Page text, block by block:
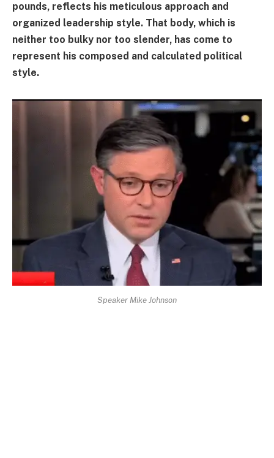
pounds, reflects his meticulous approach and
organized leadership style. That body, which is
neither too bulky nor too slender, has come to
represent his composed and calculated political
style.
Speaker Mike Johnson